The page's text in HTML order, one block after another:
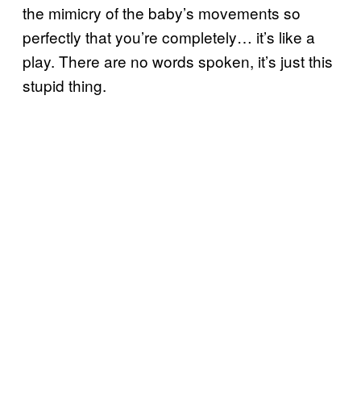
the mimicry of the baby’s movements so
perfectly that you’re completely… it’s like a
play. There are no words spoken, it’s just this
stupid thing.